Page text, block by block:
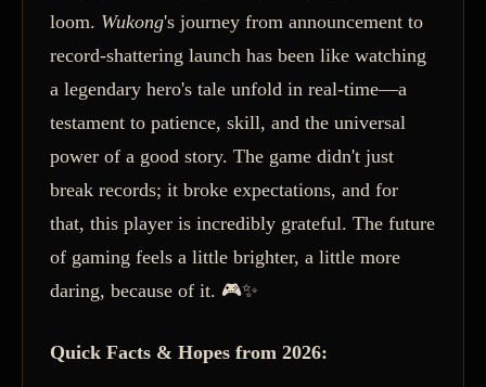
loom. Wukong's journey from announcement to
record-shattering launch has been like watching
a legendary hero's tale unfold in real-time—a
testament to patience, skill, and the universal
power of a good story. The game didn't just
break records; it broke expectations, and for
that, this player is incredibly grateful. The future
of gaming feels a little brighter, a little more
daring, because of it. 🎮✨
Quick Facts & Hopes from 2026: